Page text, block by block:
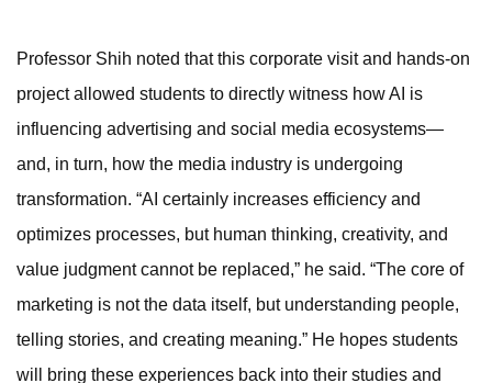
Professor Shih noted that this corporate visit and hands-on
project allowed students to directly witness how AI is
influencing advertising and social media ecosystems—
and, in turn, how the media industry is undergoing
transformation. “AI certainly increases efficiency and
optimizes processes, but human thinking, creativity, and
value judgment cannot be replaced,” he said. “The core of
marketing is not the data itself, but understanding people,
telling stories, and creating meaning.” He hopes students
will bring these experiences back into their studies and